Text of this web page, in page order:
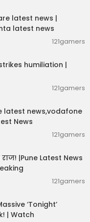
latest news |
latest news
121gamers
humiliation |
121gamers
latest news,vodafone
News
121gamers
|Pune Latest News
121gamers
‘Tonight’
| Watch